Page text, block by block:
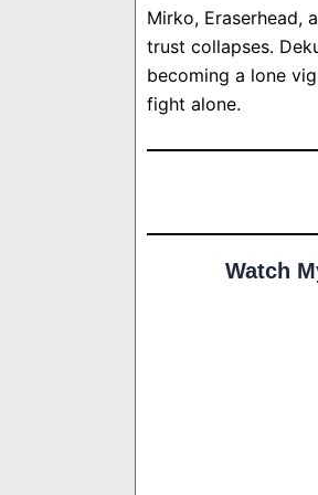
Mirko, Eraserhead,
trust collapses.
becoming a lone
fight alone.
Watch